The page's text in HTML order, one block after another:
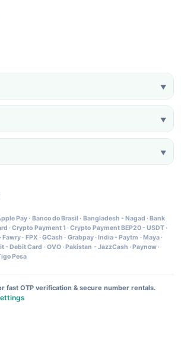
▼
▼
▼
Pay· Banco do Brasil · Bangladesh - Nagad · Bank
·Crypto Payment 1 ·Crypto Payment BEP20 - USDT·
Fawry· FPX ·GCash · Grabpay· India - Paytm · Maya·
- Debit Card ·OVO· Pakistan - JazzCash · Paynow·
Pesa
fast OTP verification & secure number rentals.